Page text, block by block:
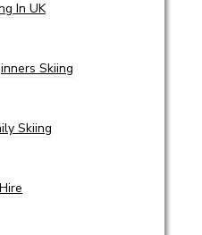
In UK
Skiing
Skiing